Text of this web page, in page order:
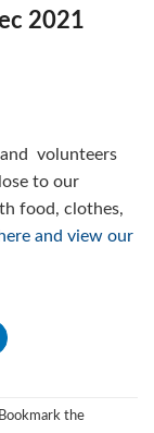
2021
volunteers
to our
food, clothes,
and view our
the